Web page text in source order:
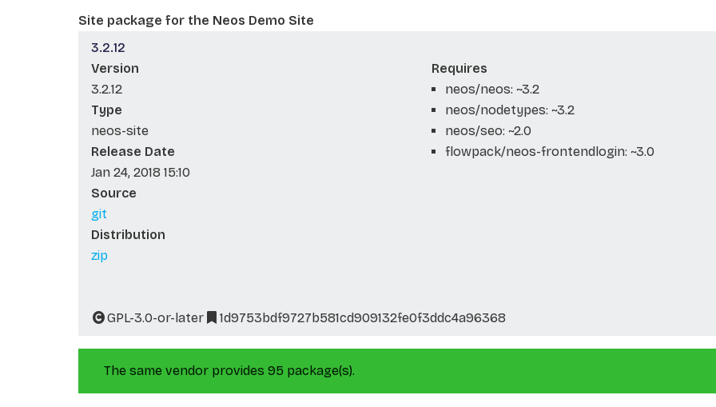
Site package for the Neos Demo Site
3.2.12
Version
3.2.12
Type
neos-site
Release Date
Jan 24, 2018 15:10
Source
git
Distribution
zip
Requires
neos/neos: ~3.2
neos/nodetypes: ~3.2
neos/seo: ~2.0
flowpack/neos-frontendlogin: ~3.0
GPL-3.0-or-later 1d9753bdf9727b581cd909132fe0f3ddc4a96368
The same vendor provides 95 package(s).